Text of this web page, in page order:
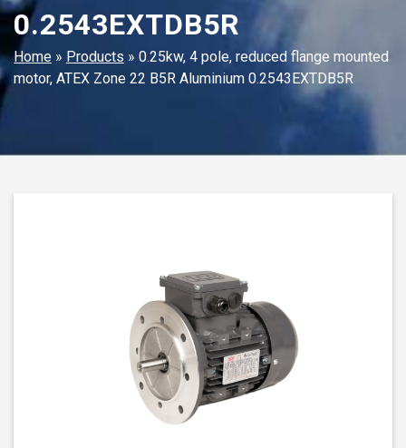
0.2543EXTDB5R
Home » Products » 0.25kw, 4 pole, reduced flange mounted
motor, ATEX Zone 22 B5R Aluminium 0.2543EXTDB5R